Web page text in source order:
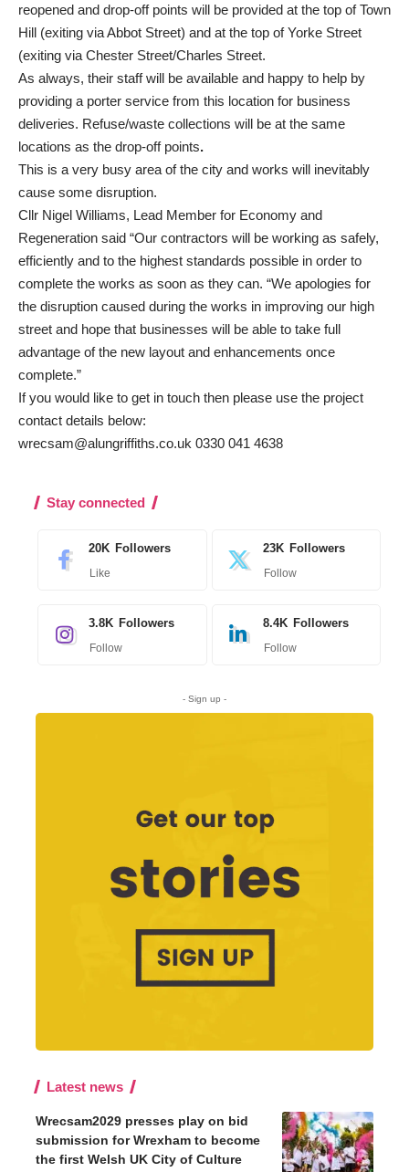
reopened and drop-off points will be provided at the top of Town
Hill (exiting via Abbot Street) and at the top of Yorke Street
(exiting via Chester Street/Charles Street.
As always, their staff will be available and happy to help by
providing a porter service from this location for business
deliveries. Refuse/waste collections will be at the same
locations as the drop-off points.
This is a very busy area of the city and works will inevitably
cause some disruption.
Cllr Nigel Williams, Lead Member for Economy and
Regeneration said “Our contractors will be working as safely,
efficiently and to the highest standards possible in order to
complete the works as soon as they can. “We apologies for
the disruption caused during the works in improving our high
street and hope that businesses will be able to take full
advantage of the new layout and enhancements once
complete.”
If you would like to get in touch then please use the project
contact details below:
wrecsam@alungriffiths.co.uk 0330 041 4638
Stay connected
20K Followers
Like
23K Followers
Follow
3.8K Followers
Follow
8.4K Followers
Follow
- Sign up -
Latest news
Wrecsam2029 presses play on bid
submission for Wrexham to become
the first Welsh UK City of Culture